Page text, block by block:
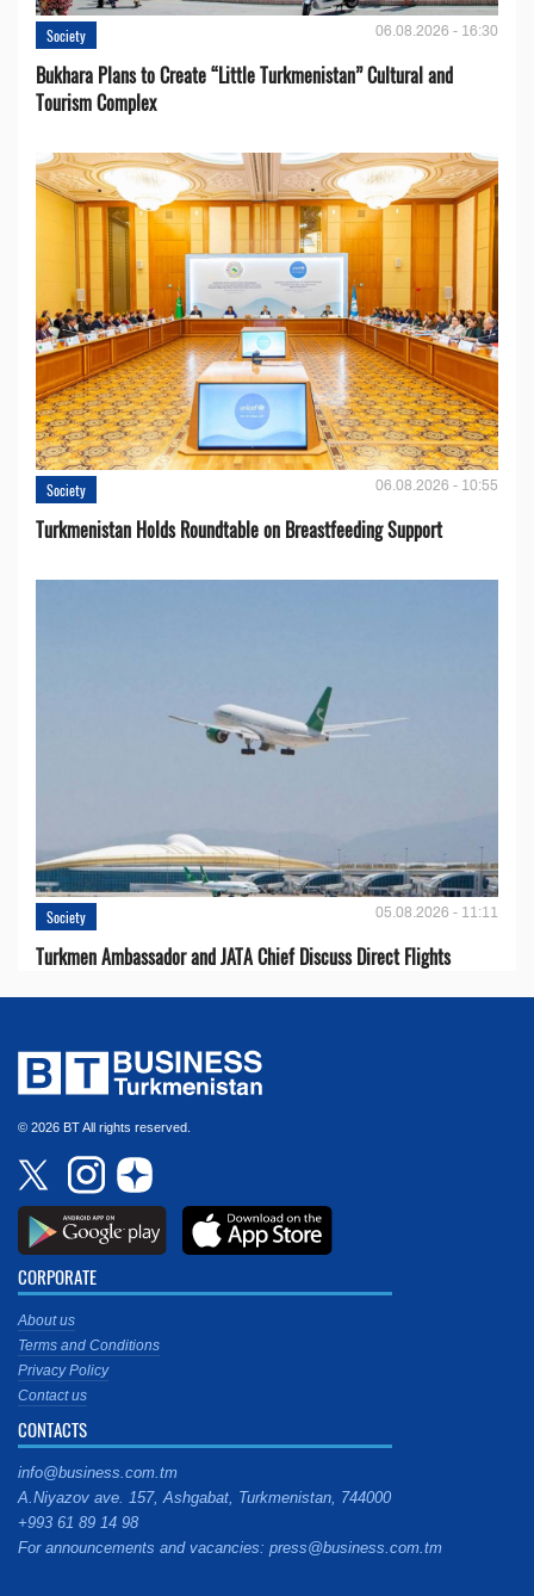
Society 06.08.2026 - 16:30
Bukhara Plans to Create “Little Turkmenistan” Cultural and
Tourism Complex
Society 06.08.2026 - 10:55
Turkmenistan Holds Roundtable on Breastfeeding Support
Society 05.08.2026 - 11:11
Turkmen Ambassador and JATA Chief Discuss Direct Flights
© 2026 BT All rights reserved.
CORPORATE
About us
Terms and Conditions
Privacy Policy
Contact us
CONTACTS
info@business.com.tm
A.Niyazov ave. 157, Ashgabat, Turkmenistan, 744000
+993 61 89 14 98
For announcements and vacancies: press@business.com.tm